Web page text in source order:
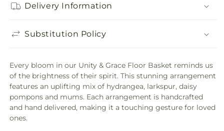
Delivery Information
Substitution Policy
Every bloom in our Unity & Grace Floor Basket reminds us
of the brightness of their spirit. This stunning arrangement
features an uplifting mix of hydrangea, larkspur, daisy
pompons and mums. Each arrangement is handcrafted
and hand delivered, making it a touching gesture for loved
ones.